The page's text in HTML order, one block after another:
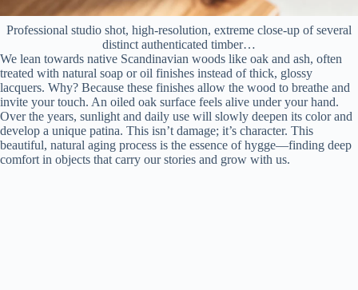
Professional studio shot, high-resolution, extreme close-up of several
distinct authenticated timber…
We lean towards native Scandinavian woods like oak and ash, often
treated with natural soap or oil finishes instead of thick, glossy
lacquers. Why? Because these finishes allow the wood to breathe and
invite your touch. An oiled oak surface feels alive under your hand.
Over the years, sunlight and daily use will slowly deepen its color and
develop a unique patina. This isn’t damage; it’s character. This
beautiful, natural aging process is the essence of hygge—finding deep
comfort in objects that carry our stories and grow with us.